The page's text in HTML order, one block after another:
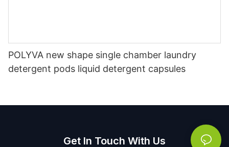
POLYVA new shape single chamber laundry
detergent pods liquid detergent capsules
Get In Touch With Us